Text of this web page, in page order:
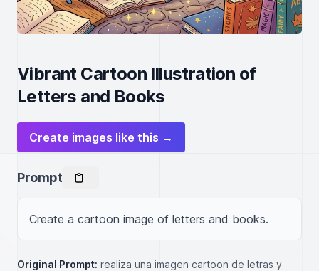
Vibrant Cartoon Illustration of
Letters and Books
Create images like this →
Prompt
Create a cartoon image of letters and books.
Original Prompt: realiza una imagen cartoon de letras y